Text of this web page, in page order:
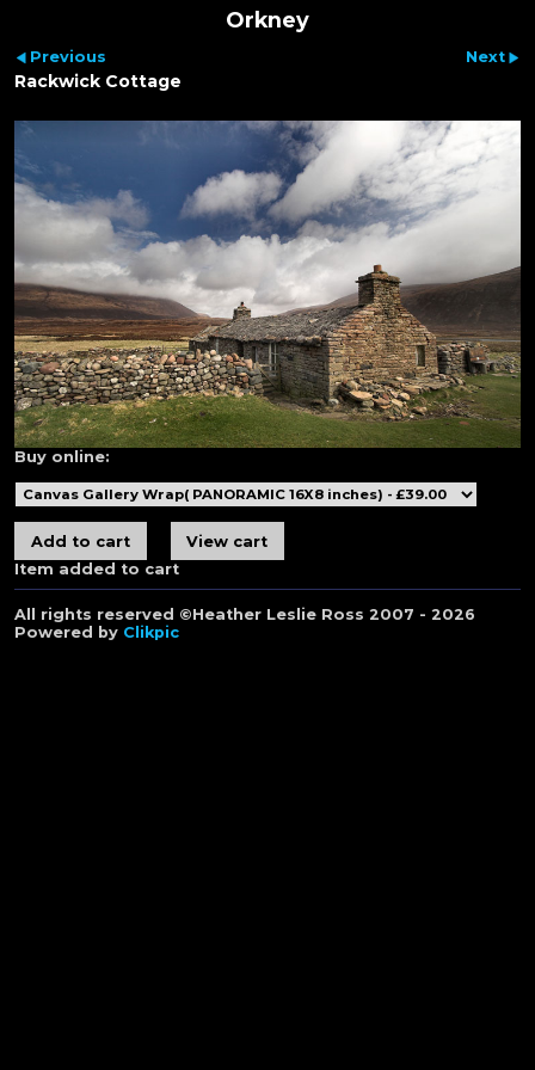
Orkney
Previous Next
Rackwick Cottage
Buy online:
Item added to cart
All rights reserved ©Heather Leslie Ross 2007 - 2026
Powered by Clikpic